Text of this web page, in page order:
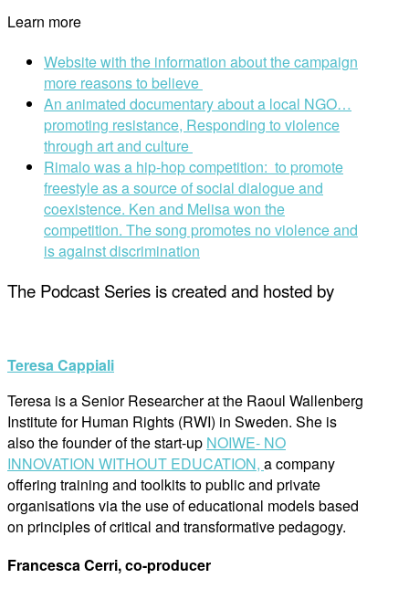
Learn more
Website with the information about the campaign
more reasons to believe
An animated documentary about a local NGO…
promoting resistance, Responding to violence
through art and culture
Rimalo was a hip-hop competition: to promote
freestyle as a source of social dialogue and
coexistence. Ken and Melisa won the
competition. The song promotes no violence and
is against discrimination
The Podcast Series is created and hosted by
Teresa Cappiali
Teresa is a Senior Researcher at the Raoul Wallenberg
Institute for Human Rights (RWI) in Sweden. She is
also the founder of the start-up NOIWE- NO
INNOVATION WITHOUT EDUCATION, a company
offering training and toolkits to public and private
organisations via the use of educational models based
on principles of critical and transformative pedagogy.
Francesca Cerri, co-producer